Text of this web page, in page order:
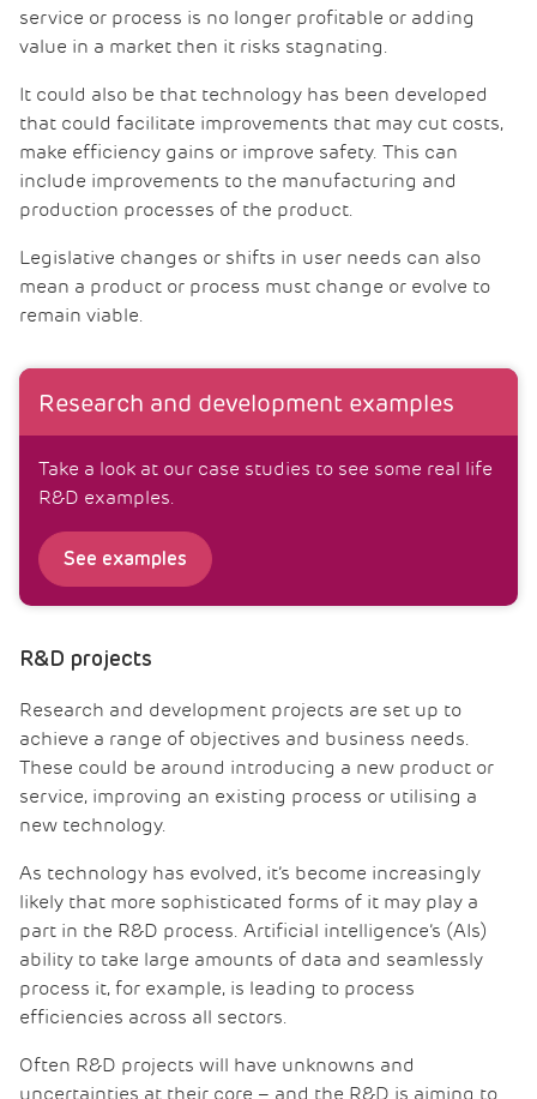
service or process is no longer profitable or adding
value in a market then it risks stagnating.
It could also be that technology has been developed
that could facilitate improvements that may cut costs,
make efficiency gains or improve safety. This can
include improvements to the manufacturing and
production processes of the product.
Legislative changes or shifts in user needs can also
mean a product or process must change or evolve to
remain viable.
Research and development examples
Take a look at our case studies to see some real life
R&D examples.
See examples
R&D projects
Research and development projects are set up to
achieve a range of objectives and business needs.
These could be around introducing a new product or
service, improving an existing process or utilising a
new technology.
As technology has evolved, it’s become increasingly
likely that more sophisticated forms of it may play a
part in the R&D process. Artificial intelligence’s (AIs)
ability to take large amounts of data and seamlessly
process it, for example, is leading to process
efficiencies across all sectors.
Often R&D projects will have unknowns and
uncertainties at their core – and the R&D is aiming to